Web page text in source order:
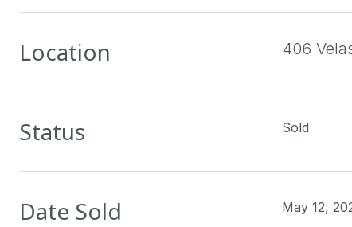
Location 406
Status Sold
Date Sold May 12,